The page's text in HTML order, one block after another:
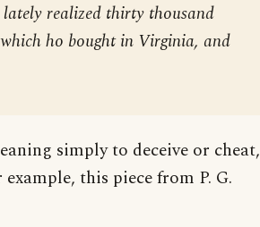
realized thirty thousand
ho bought in Virginia, and
simply to deceive or cheat,
this piece from P. G.